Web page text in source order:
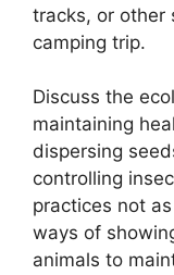
tracks, or other
camping trip.
Discuss the
maintaining
dispersing
controlling
practices not
ways of
animals to